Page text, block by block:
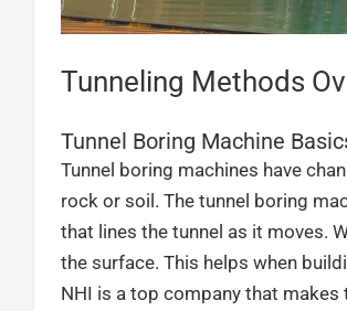
Tunneling Methods
Tunnel Boring Machine
Tunnel boring machines have
rock or soil. The tunnel boring
that lines the tunnel as it moves.
the surface. This helps when
NHI is a top company that